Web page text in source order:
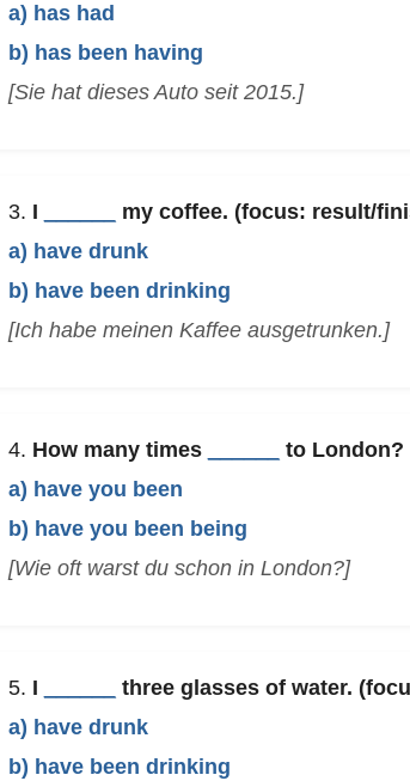
a) has had
b) has been having
[Sie hat dieses Auto seit 2015.]
3. I
my coffee. (focus: result/
a) have drunk
b) have been drinking
[Ich habe meinen Kaffee ausgetrunken.]
4. How many times
to
a) have you been
b) have you been being
[Wie oft warst du schon in London?]
5. I
three glasses of water.
a) have drunk
b) have been drinking